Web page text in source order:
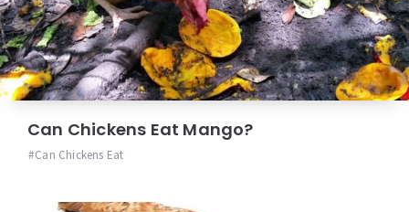
Can Chickens Eat Mango?
Can Chickens Eat